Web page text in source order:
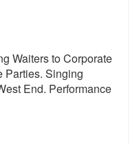
Highly Recommended
Waiters to Corporate
Parties. Singing
End. Performance